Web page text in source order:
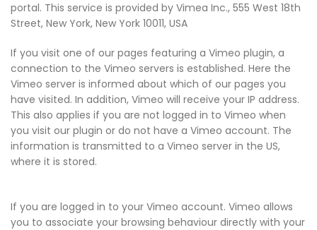
portal. This service is provided by Vimea Inc., 555 West 18th
Street, New York, New York 10011, USA
If you visit one of our pages featuring a Vimeo plugin, a
connection to the Vimeo servers is established. Here the
Vimeo server is informed about which of our pages you
have visited. In addition, Vimeo will receive your IP address.
This also applies if you are not logged in to Vimeo when
you visit our plugin or do not have a Vimeo account. The
information is transmitted to a Vimeo server in the US,
where it is stored.
If you are logged in to your Vimeo account. Vimeo allows
you to associate your browsing behaviour directly with your